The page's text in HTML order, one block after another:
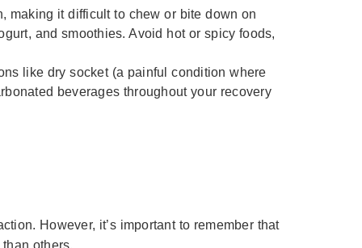
making it difficult to chew or bite down on
and smoothies. Avoid hot or spicy foods,
like dry socket (a painful condition where
beverages throughout your recovery
However, it’s important to remember that
others.